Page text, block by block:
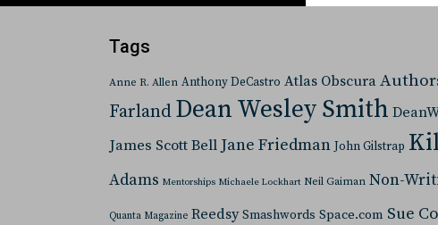
Tags
Anne R. Allen Anthony DeCastro Atlas Obscura
Farland Dean Wesley Smith
James Scott Bell Jane Friedman John Gilstrap
Adams Mentorships Michaele Lockhart Neil Gaiman Non-
Quanta Magazine Reedsy Smashwords Space.com Sue